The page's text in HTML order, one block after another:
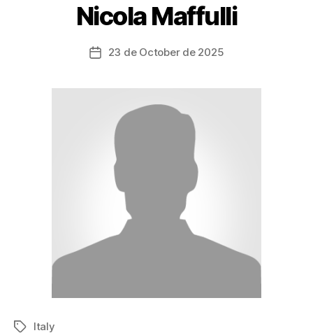
Nicola Maffulli
23 de October de 2025
Italy